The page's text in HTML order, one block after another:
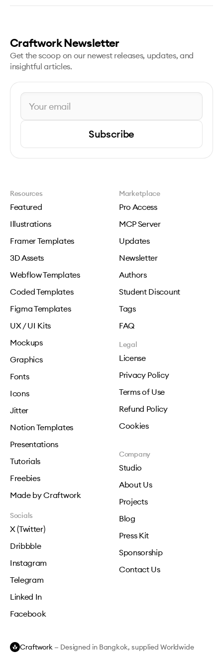
Craftwork Newsletter
Get the scoop on our newest releases, updates, and
insightful articles.
Subscribe
Resources
Featured
Illustrations
Framer Templates
3D Assets
Webflow Templates
Coded Templates
Figma Templates
UX / UI Kits
Mockups
Graphics
Fonts
Icons
Jitter
Notion Templates
Presentations
Tutorials
Freebies
Made by Craftwork
Marketplace
Pro Access
MCP Server
Updates
Newsletter
Authors
Student Discount
Tags
FAQ
Legal
License
Privacy Policy
Terms of Use
Refund Policy
Cookies
Company
Studio
About Us
Projects
Blog
Press Kit
Sponsorship
Contact Us
Socials
X (Twitter)
Dribbble
Instagram
Telegram
Linked In
Facebook
Craftwork — Designed in Bangkok, supplied Worldwide